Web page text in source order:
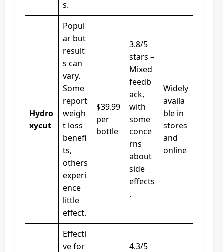
s.
Hydro
xycut
Popul
ar but
result
s can
vary.
Some
report
weigh
t loss
benefi
ts,
others
experi
ence
little
effect.
$39.99
per
bottle
3.8/5
stars –
Mixed
feedb
ack,
with
some
conce
rns
about
side
effects
.
Widely
availa
ble in
stores
and
online
Effecti
ve for
4.3/5